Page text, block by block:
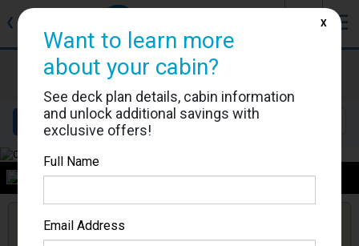
❮ Back ☰
Costa Serena
Details Layout Location
Category
Get Price Alerts
Are you booked on this Ship?
Click Here to Get Free Price Alerts &
Want to learn more
about your cabin?
See deck plan details, cabin information
and unlock additional savings with
exclusive offers!
Full Name
Email Address
X